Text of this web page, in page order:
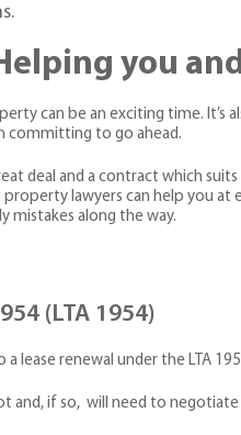
you
can be an exciting time. It’s
committing to go ahead.
deal and a contract which
property lawyers can help you
mistakes along the way.
(LTA 1954)
lease renewal under the LTA
and, if so, will need to